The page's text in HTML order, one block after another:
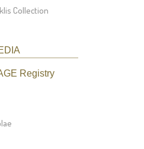
Collection
Registry